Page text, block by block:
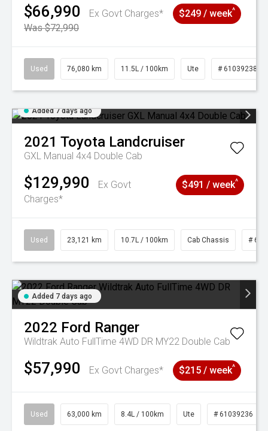
$66,990
Ex Govt Charges*
Was $72,990
$249 / week^
Used 76,080 km 11.5L / 100km Ute # 61039238
Added 7 days ago
2021 Toyota Landcruiser
GXL Manual 4x4 Double Cab
$129,990
Ex Govt
Charges*
$491 / week^
Used 23,121 km 10.7L / 100km Cab Chassis #
Added 7 days ago
2022 Ford Ranger
Wildtrak Auto FullTime 4WD DR MY22 Double Cab
$57,990 Ex Govt Charges* $215 / week^
Used 63,000 km 8.4L / 100km Ute # 61039236